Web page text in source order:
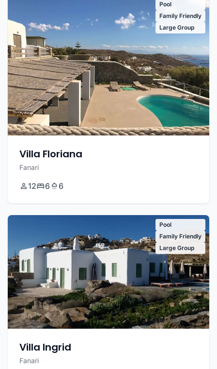
Pool
Family Friendly
Large Group
Villa Floriana
Fanari
12 6 6
Pool
Family Friendly
Large Group
Villa Ingrid
Fanari